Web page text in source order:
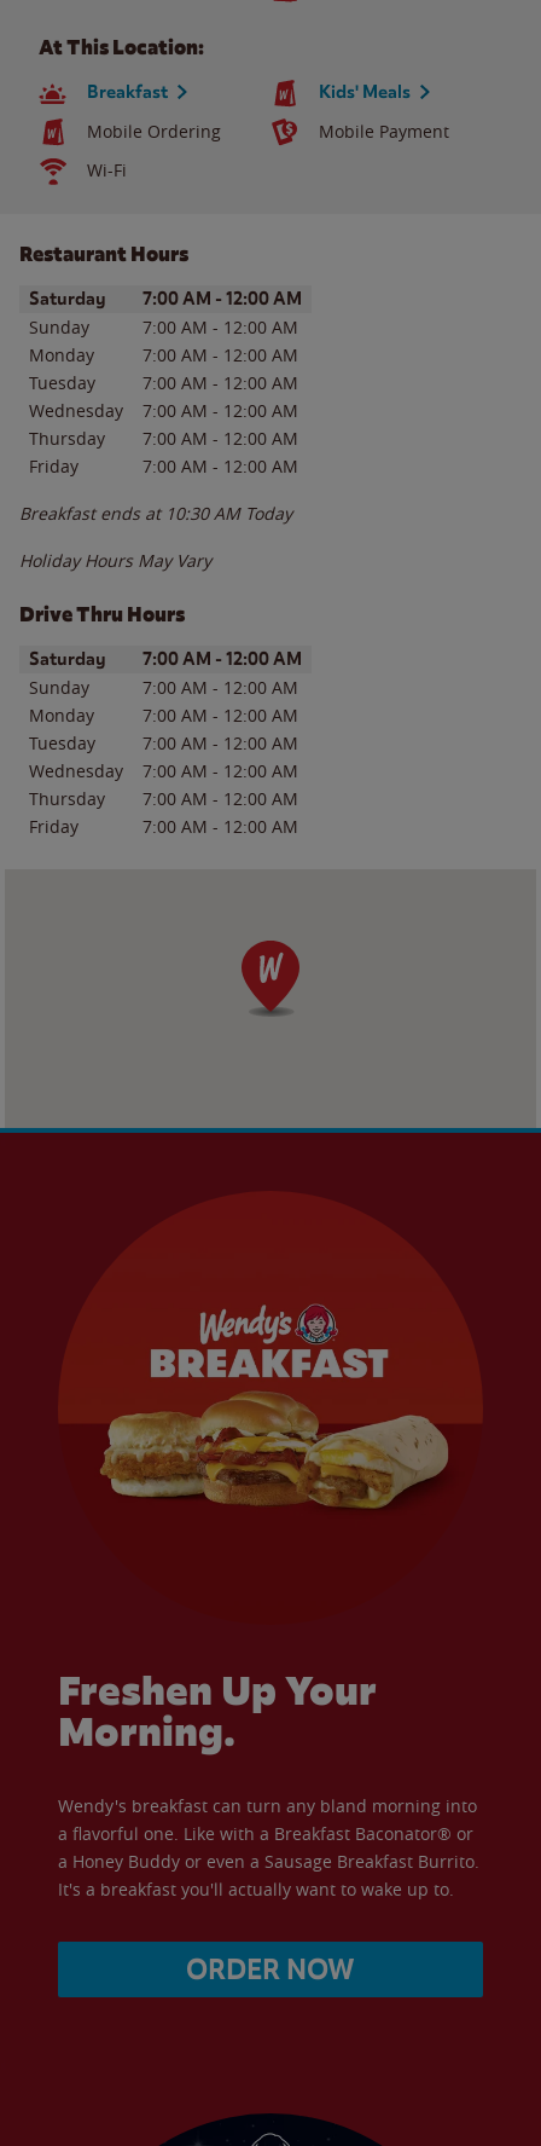
At This Location:
Breakfast Kids' Meals
Mobile Ordering
Mobile Payment
Wi-Fi
Restaurant Hours
Day of the WeekHours
Saturday 7:00 AM - 12:00 AM
Sunday 7:00 AM - 12:00 AM
Monday
7:00 AM - 12:00 AM
Tuesday
7:00 AM - 12:00 AM
Wednesday
7:00 AM - 12:00 AM
Thursday
7:00 AM - 12:00 AM
Friday
7:00 AM - 12:00 AM
Breakfast ends at 10:30 AM Today
Holiday Hours May Vary
Drive Thru Hours
Day of the WeekHours
Saturday 7:00 AM - 12:00 AM
Sunday 7:00 AM - 12:00 AM
Monday
7:00 AM - 12:00 AM
Tuesday
7:00 AM - 12:00 AM
Wednesday
7:00 AM - 12:00 AM
Thursday
7:00 AM - 12:00 AM
Friday
7:00 AM - 12:00 AM
Freshen Up Your
Morning.
Wendy's breakfast can turn any bland morning into
a flavorful one. Like with a Breakfast Baconator® or
a Honey Buddy or even a Sausage Breakfast Burrito.
It's a breakfast you'll actually want to wake up to.
ORDER NOW